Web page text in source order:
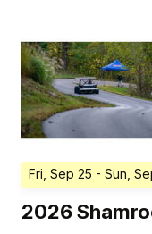
Fri, Sep 25 - Sun,
2026